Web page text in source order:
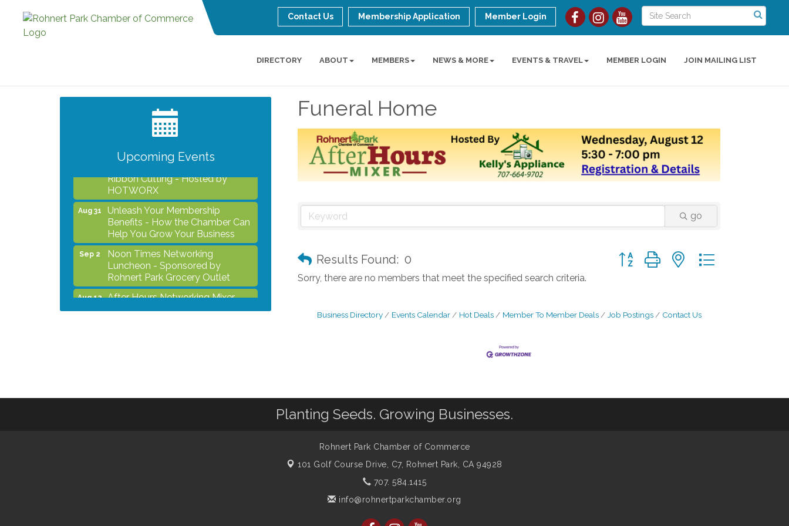
Contact Us Membership Application Member Login
DIRECTORY ABOUT MEMBERS NEWS & MORE EVENTS & TRAVEL MEMBER LOGIN JOIN MAILING LIST
Funeral Home
go
Results Found: 0 Button group with nested dropdown
Sorry, there are no members that meet the specified search criteria.
Business Directory Events Calendar Hot Deals Member To Member Deals Job Postings Contact Us
Upcoming Events
Aug 12
After Hours Networking Mixer -
Hosted by Kelly's Appliance
After Hours Networking Mixer &
HOTWORX
Aug 31
Unleash Your Membership
Benefits - How the Chamber Can
Help You Grow Your Business
Sep 2
Noon Times Networking
Luncheon - Sponsored by
Rohnert Park Grocery Outlet
Aug 12
After Hours Networking Mixer -
Aug 31
Unleash Your Membership
Planting Seeds. Growing Businesses.
Rohnert Park Chamber of Commerce
101 Golf Course Drive, C7,
Rohnert Park, CA 94928
707. 584.1415
info@rohnertparkchamber.org